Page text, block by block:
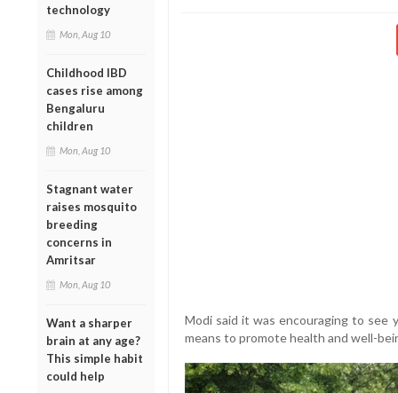
technology
Mon, Aug 10
Childhood IBD
cases rise among
Bengaluru
children
Mon, Aug 10
Stagnant water
raises mosquito
breeding
concerns in
Amritsar
Mon, Aug 10
Want a sharper
brain at any age?
This simple habit
could help
Modi said it was encouraging to see
means to promote health and well-